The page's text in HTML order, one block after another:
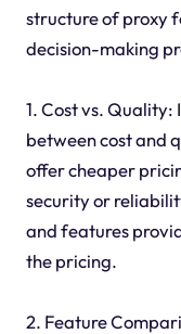
structure of proxy
decision-making
1. Cost vs.
between cost and
offer cheaper
security or
and features
the pricing.
2. Feature